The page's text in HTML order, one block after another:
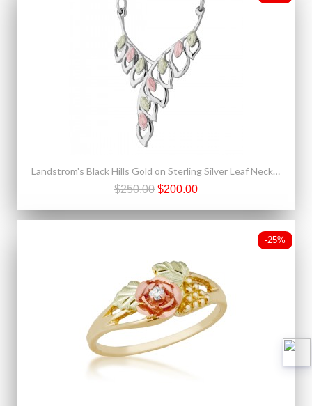
Landstrom's Black Hills Gold on Sterling Silver Leaf Necklace
$250.00 $200.00
-25%